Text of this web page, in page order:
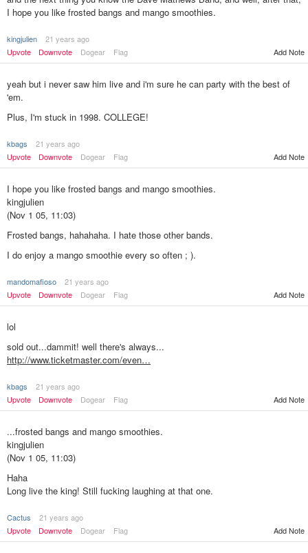
I hope you like frosted bangs and mango smoothies.
kingjulien
21 years ago
Upvote
Downvote Dogear Flag Add Note
yeah but i never saw him live and i'm sure he can party with the best of
'em.
Plus, I'm stuck in 1998. COLLEGE!
kbags
21 years ago
Upvote
Downvote Dogear Flag Add Note
I hope you like frosted bangs and mango smoothies.
kingjulien
(Nov 1 05, 11:03)
Frosted bangs, hahahaha. I hate those other bands.
I do enjoy a mango smoothie every so often ; ).
mandomafioso
21 years ago
Upvote
Downvote Dogear Flag Add Note
lol
sold out...dammit! well there's always...
http://www.ticketmaster.com/even…
kbags
21 years ago
Upvote
Downvote Dogear Flag Add Note
...frosted bangs and mango smoothies.
kingjulien
(Nov 1 05, 11:03)
Haha
Long live the king! Still fucking laughing at that one.
Cactus
21 years ago
Upvote
Downvote Dogear Flag Add Note